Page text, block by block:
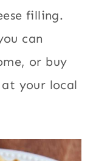
filling.
can
or buy
your local